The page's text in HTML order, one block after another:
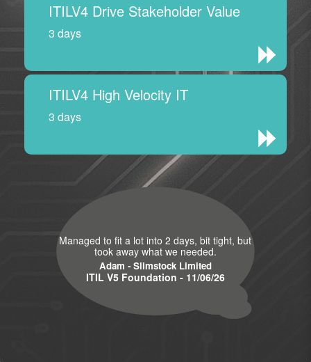
ITILV4 Drive Stakeholder Value
3 days
ITILV4 High Velocity IT
3 days
Managed to fit a lot into 2 days, bit tight, but
took away what we needed.
Adam - Slimstock Limited
ITIL V5 Foundation - 11/06/26